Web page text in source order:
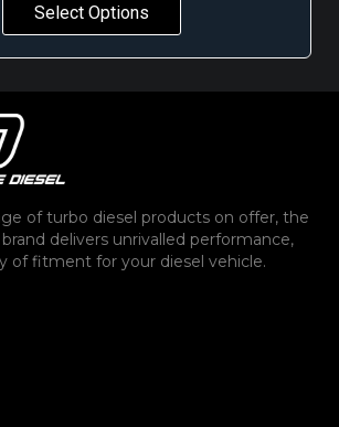
Select Options
of turbo diesel products on offer, the
delivers unrivalled performance,
of fitment for your diesel vehicle.